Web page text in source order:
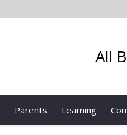
All
Parents Learning